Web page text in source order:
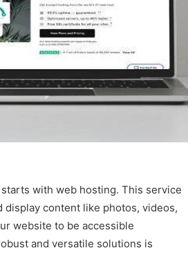
with web hosting. This service
content like photos, videos,
website to be accessible
and versatile solutions is